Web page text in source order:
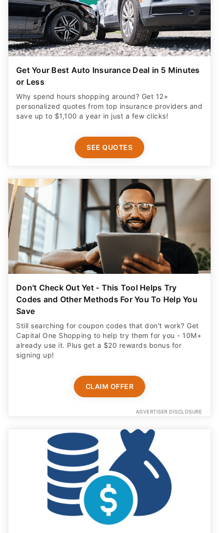
Get Your Best Auto Insurance Deal in 5 Minutes
or Less
Why spend hours shopping around? Get 12+
personalized quotes from top insurance providers and
save up to $1,100 a year in just a few clicks!
SEE QUOTES
Don't Check Out Yet - This Tool Helps Try
Codes and Other Methods For You To Help You
Save
Still searching for coupon codes that don't work? Get
Capital One Shopping to help try them for you - 10M+
already use it. Plus get a $20 rewards bonus for
signing up!
CLAIM OFFER
ADVERTISER DISCLOSURE